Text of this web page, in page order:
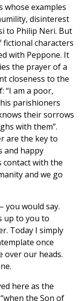
whose examples
disinterest
to Philip Neri. But
characters
with Peppone. It
the prayer of a
closeness to the
“I am a poor,
parishioners
their sorrows
with them”.
are the key to
and happy
contact with the
and we go
you would say.
up to you to
Today I simply
once
over our heads.
here as the
the Son of